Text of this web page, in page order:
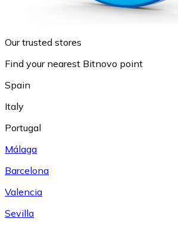
Our trusted stores
Find your nearest Bitnovo point
Spain
Italy
Portugal
Málaga
Barcelona
Valencia
Sevilla